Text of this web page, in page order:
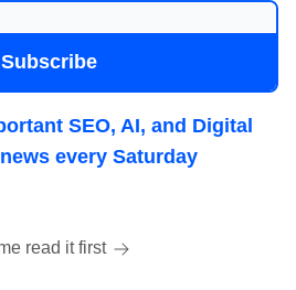
SEO, AI, and Digital
every Saturday
read it first